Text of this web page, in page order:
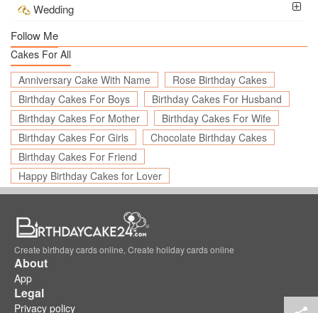
Wedding
Follow Me
Cakes For All
Anniversary Cake With Name
Rose Birthday Cakes
Birthday Cakes For Boys
Birthday Cakes For Husband
Birthday Cakes For Mother
Birthday Cakes For Wife
Birthday Cakes For Girls
Chocolate Birthday Cakes
Birthday Cakes For Friend
Happy Birthday Cakes for Lover
Create birthday cards online, Create holiday cards online
About
App
Legal
Privacy policy